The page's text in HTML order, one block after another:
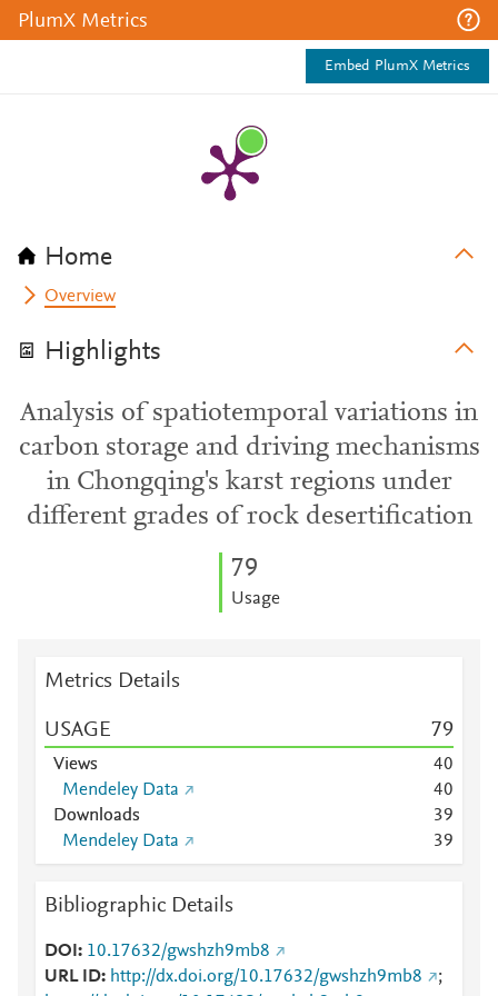
PlumX Metrics
Embed PlumX Metrics
Home
Overview
Highlights
Analysis of spatiotemporal variations in
carbon storage and driving mechanisms
in Chongqing's karst regions under
different grades of rock desertification
79
Usage
Metrics Details
USAGE 79
Views 40
Mendeley Data
40
Downloads
39
Mendeley Data
39
Bibliographic Details
DOI
10.17632/gwshzh9mb8
URL ID
http://dx.doi.org/10.17632/gwshzh9mb8
;